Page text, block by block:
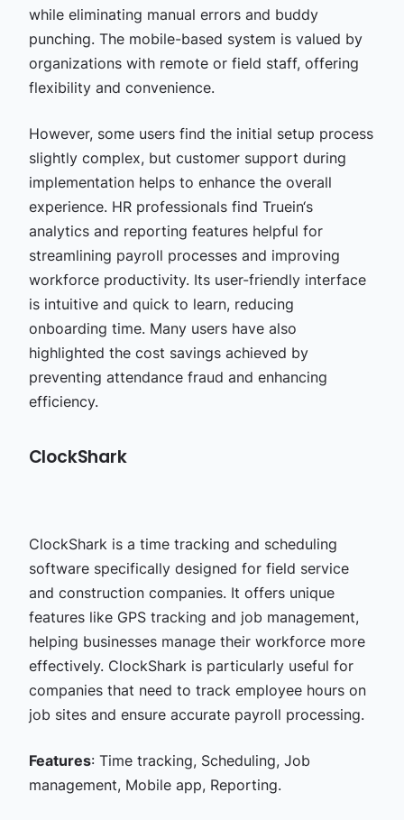
while eliminating manual errors and buddy
punching. The mobile-based system is valued by
organizations with remote or field staff, offering
flexibility and convenience.
However, some users find the initial setup process
slightly complex, but customer support during
implementation helps to enhance the overall
experience. HR professionals find Truein‘s
analytics and reporting features helpful for
streamlining payroll processes and improving
workforce productivity. Its user-friendly interface
is intuitive and quick to learn, reducing
onboarding time. Many users have also
highlighted the cost savings achieved by
preventing attendance fraud and enhancing
efficiency.
ClockShark
ClockShark is a time tracking and scheduling
software specifically designed for field service
and construction companies. It offers unique
features like GPS tracking and job management,
helping businesses manage their workforce more
effectively. ClockShark is particularly useful for
companies that need to track employee hours on
job sites and ensure accurate payroll processing.
Features: Time tracking, Scheduling, Job
management, Mobile app, Reporting.